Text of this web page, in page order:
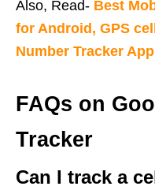
Also, Read- Best
for Android, GPS
Number Tracker
FAQs on
Tracker
Can I track a